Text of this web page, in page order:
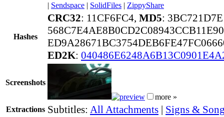
| Sendspace | SolidFiles | ZippyShare
Hashes
CRC32: 11CF6FC4, MD5:
ED2K:
Screenshots
more »
Extractions Subtitles: All Attachments | Signs &